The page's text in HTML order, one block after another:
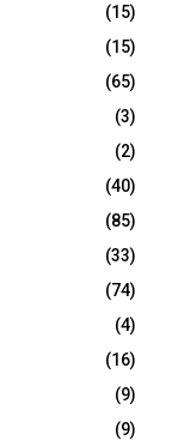
(15)
(15)
(65)
(3)
(2)
(40)
(85)
(33)
(74)
(4)
(16)
(9)
(9)